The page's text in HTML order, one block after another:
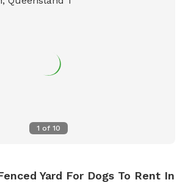
1 of 10
Yard For Dogs To Rent In